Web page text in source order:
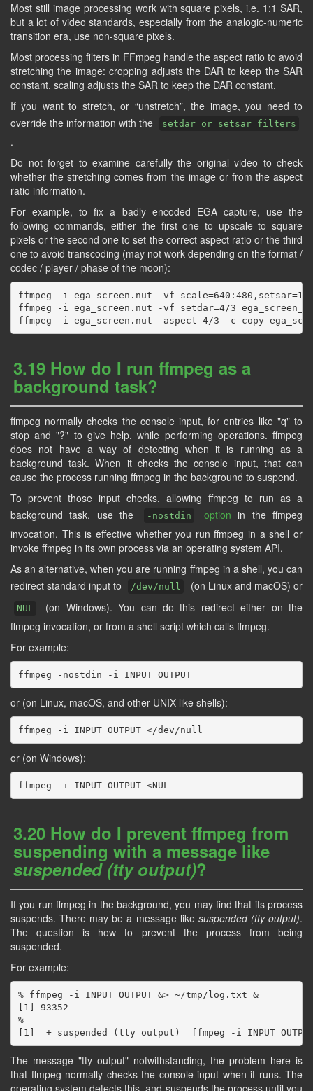
Most still image processing work with square pixels, i.e. 1:1 SAR,
but a lot of video standards, especially from the analogic-numeric
transition era, use non-square pixels.
Most processing filters in FFmpeg handle the aspect ratio to avoid
stretching the image: cropping adjusts the DAR to keep the SAR
constant, scaling adjusts the SAR to keep the DAR constant.
If you want to stretch, or “unstretch”, the image, you need to
override the information with the
setdar or setsar filters
.
Do not forget to examine carefully the original video to check
whether the stretching comes from the image or from the aspect
ratio information.
For example, to fix a badly encoded EGA capture, use the
following commands, either the first one to upscale to square
pixels or the second one to set the correct aspect ratio or the third
one to avoid transcoding (may not work depending on the format /
codec / player / phase of the moon):
ffmpeg -i ega_screen.nut -vf scale=640:480,setsar=1
ffmpeg -i ega_screen.nut -vf setdar=4/3
3.19 How do I run ffmpeg as a
background task?
ffmpeg normally checks the console input, for entries like "q" to
stop and "?" to give help, while performing operations. ffmpeg
does not have a way of detecting when it is running as a
background task. When it checks the console input, that can
cause the process running ffmpeg in the background to suspend.
To prevent those input checks, allowing ffmpeg to run as a
background task, use the
-nostdin option in the ffmpeg
invocation. This is effective whether you run ffmpeg in a shell or
invoke ffmpeg in its own process via an operating system API.
As an alternative, when you are running ffmpeg in a shell, you can
redirect standard input to
/dev/null (on Linux and macOS) or
NUL
(on Windows). You can do this redirect either on the
ffmpeg invocation, or from a shell script which calls ffmpeg.
For example:
ffmpeg -nostdin -i INPUT OUTPUT
or (on Linux, macOS, and other UNIX-like shells):
or (on Windows):
3.20 How do I prevent ffmpeg from
suspending with a message like
suspended (tty output)?
If you run ffmpeg in the background, you may find that its process
suspends. There may be a message like suspended (tty output).
The question is how to prevent the process from being
suspended.
For example:
% ffmpeg -i INPUT OUTPUT &> ~/tmp/log.txt &
[1] 93352
%
The message "tty output" notwithstanding, the problem here is
that ffmpeg normally checks the console input when it runs. The
operating system detects this, and suspends the process until you